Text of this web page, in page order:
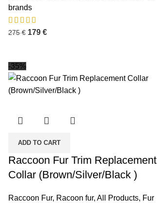
brands
275€ 179 €
-35%
ADD TO CART
Raccoon Fur Trim Replacement
Collar (Brown/Silver/Black )
Raccoon Fur, Racoon fur, All Products, Fur